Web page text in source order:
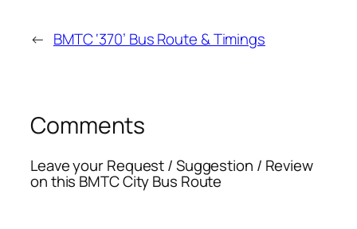
← BMTC ‘370’ Bus Route & Timings
Comments
Leave your Request / Suggestion / Review
on this BMTC City Bus Route